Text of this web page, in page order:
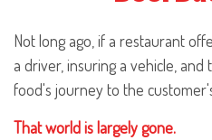
Not long ago, if a restaurant
a driver, insuring a vehicle,
food's journey to the
That world is largely gone.